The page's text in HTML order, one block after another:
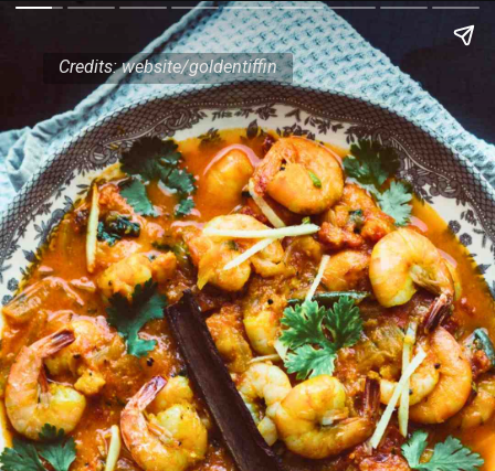
Credits: website/goldentiffin